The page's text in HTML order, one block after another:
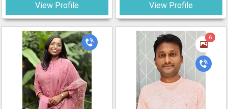
View Profile View Profile
6